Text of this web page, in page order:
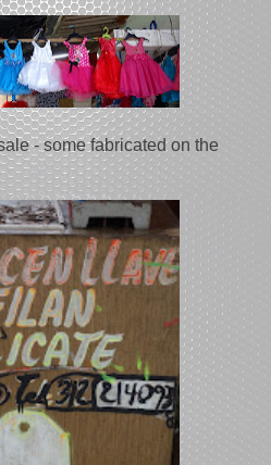
- some fabricated on the